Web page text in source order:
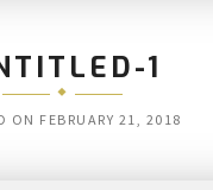
1
ON FEBRUARY 21, 2018